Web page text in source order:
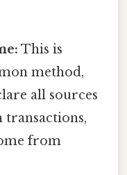
This is
method,
all sources
transactions,
from